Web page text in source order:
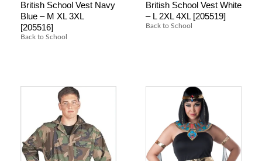
British School Vest Navy
Blue – M XL 3XL
[205516]
Back to School
British School Vest White
– L 2XL 4XL [205519]
Back to School